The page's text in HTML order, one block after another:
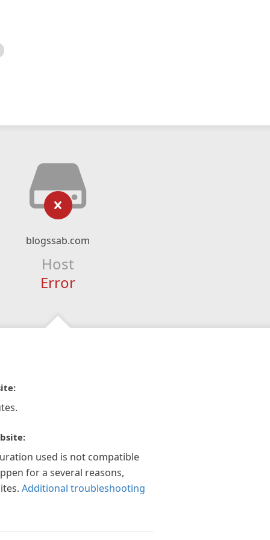
blogssab.com
Host
Error
used is not compatible
for a several reasons,
Additional troubleshooting